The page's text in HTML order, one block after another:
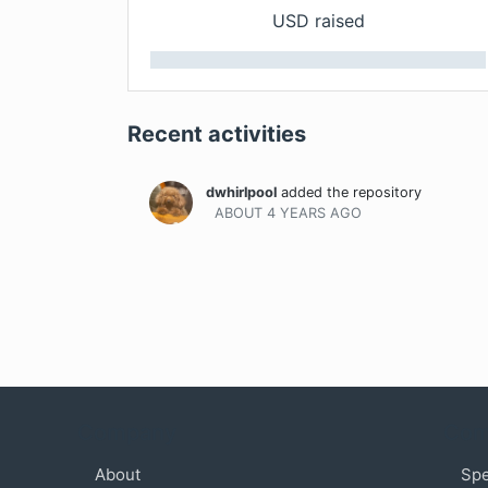
USD raised
Recent activities
dwhirlpool added the repository
ABOUT 4 YEARS AGO
About